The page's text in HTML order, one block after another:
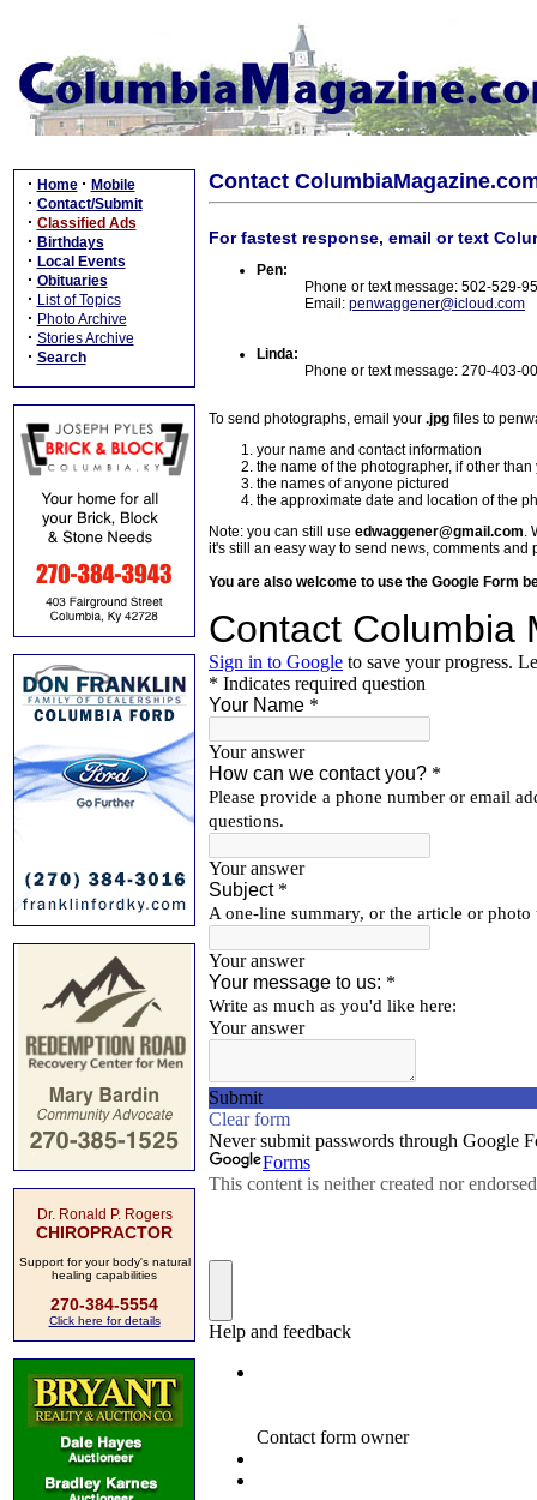
· Home · Mobile
· Contact/Submit
· Classified Ads
· Birthdays
· Local Events
· Obituaries
· List of Topics
· Photo Archive
· Stories Archive
· Search
Dr. Ronald P. Rogers
CHIROPRACTOR
Support for your body's natural
healing capabilities
270-384-5554
Click here for details
Contact
For fastest response, email or text
Pen:
Phone or text message: 502-529-
Email: penwaggener@icloud.com
Linda:
Phone or text message: 270-403-
To send photographs, email your .jpg files to
your name and contact information
the name of the photographer, if other than
the names of anyone pictured
the approximate date and location of the
Note: you can still use edwaggener@gmail.com.
it's still an easy way to send news, comments and
You are also welcome to use the Google Form